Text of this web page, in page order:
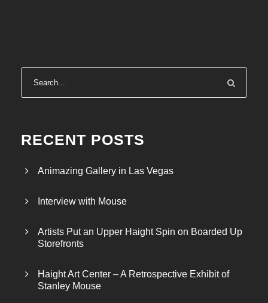
RECENT POSTS
Animazing Gallery in Las Vegas
Interview with Mouse
Artists Put an Upper Haight Spin on Boarded Up
Storefronts
Haight Art Center – A Retrospective Exhibit of
Stanley Mouse